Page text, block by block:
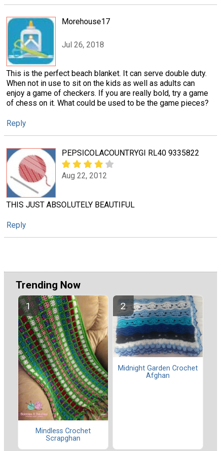
Morehouse17
Jul 26, 2018
This is the perfect beach blanket. It can serve double duty.
When not in use to sit on the kids as well as adults can
enjoy a game of checkers. If you are really bold, try a game
of chess on it. What could be used to be the game pieces?
Reply
PEPSICOLACOUNTRYGI RL40 9335822
Aug 22, 2012
THIS JUST ABSOLUTELY BEAUTIFUL
Reply
Trending Now
Mindless Crochet
Scrapghan
Midnight Garden Crochet
Afghan